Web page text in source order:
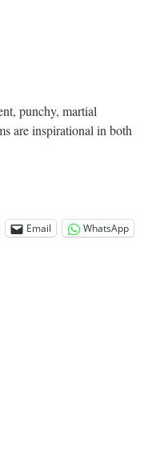
punchy, martial
are inspirational in both
Email
WhatsApp